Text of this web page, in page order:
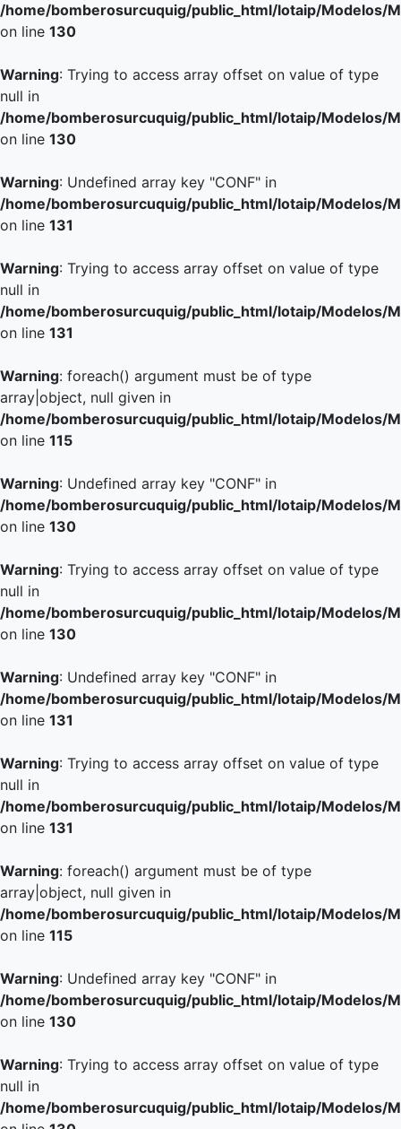
/home/bomberosurcuquig/public_html/lotaip/Modelos/
on line 130
Warning: Trying to access array offset on value of type
null in
/home/bomberosurcuquig/public_html/lotaip/Modelos/
on line 130
Warning: Undefined array key "CONF" in
/home/bomberosurcuquig/public_html/lotaip/Modelos/
on line 131
Warning: Trying to access array offset on value of type
null in
/home/bomberosurcuquig/public_html/lotaip/Modelos/
on line 131
Warning: foreach() argument must be of type
array|object, null given in
/home/bomberosurcuquig/public_html/lotaip/Modelos/
on line 115
Warning: Undefined array key "CONF" in
/home/bomberosurcuquig/public_html/lotaip/Modelos/
on line 130
Warning: Trying to access array offset on value of type
null in
/home/bomberosurcuquig/public_html/lotaip/Modelos/
on line 130
Warning: Undefined array key "CONF" in
/home/bomberosurcuquig/public_html/lotaip/Modelos/
on line 131
Warning: Trying to access array offset on value of type
null in
/home/bomberosurcuquig/public_html/lotaip/Modelos/
on line 131
Warning: foreach() argument must be of type
array|object, null given in
/home/bomberosurcuquig/public_html/lotaip/Modelos/
on line 115
Warning: Undefined array key "CONF" in
/home/bomberosurcuquig/public_html/lotaip/Modelos/
on line 130
Warning: Trying to access array offset on value of type
null in
/home/bomberosurcuquig/public_html/lotaip/Modelos/